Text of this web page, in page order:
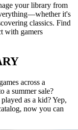
your library from
it's
classics. Find
with gamers
across a
a summer sale?
as a kid? Yep,
now you can